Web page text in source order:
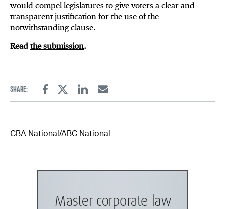
would compel legislatures to give voters a clear and
transparent justification for the use of the
notwithstanding clause.
Read the submission.
Share:
FacebookTwitterLinkedinEmail
CBA National/ABC National